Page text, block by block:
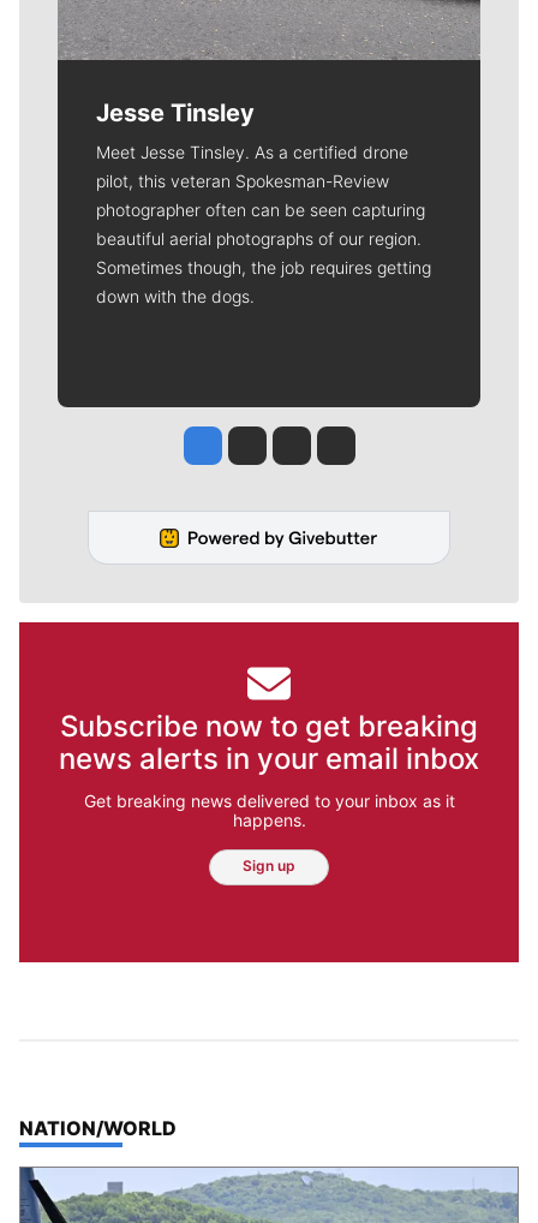
Jesse Tinsley
Meet Jesse Tinsley. As a certified drone
pilot, this veteran Spokesman-Review
photographer often can be seen capturing
beautiful aerial photographs of our region.
Sometimes though, the job requires getting
down with the dogs.
Jesse Tinsley
Jim Meehan
Molly QuinnRob Curley
Subscribe now to get breaking
news alerts in your email inbox
Get breaking news delivered to your inbox as it
happens.
Sign up
TOP STORIES IN
NATION/WORLD